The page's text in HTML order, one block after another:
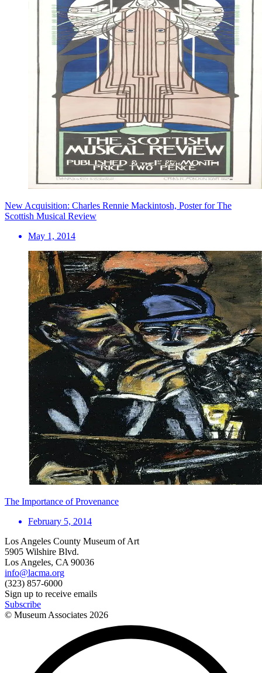
New Acquisition: Charles Rennie Mackintosh, Poster for The
Scottish Musical Review
May 1, 2014
The Importance of Provenance
February 5, 2014
Los Angeles County Museum of Art
5905 Wilshire Blvd.
Los Angeles, CA 90036
info@lacma.org
(323) 857-6000
Sign up to receive emails
Subscribe
© Museum Associates 2026